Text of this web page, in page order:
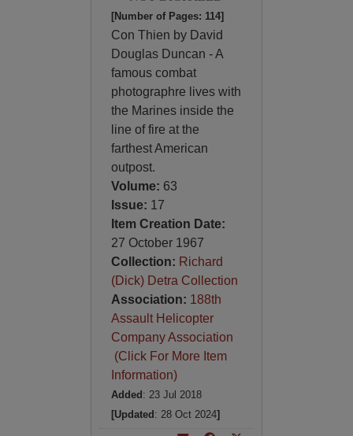
[Number of Pages: 114]
Con Thien by David
Douglas Duncan - A
famous combat
photographre lives with
the Marines inside the
line of fire at the
farthest American
outpost.
Volume: 63
Issue: 17
Item Creation Date:
27 October 1967
Collection: Richard
(Dick) Detra Collection
Association: 188th
Assault Helicopter
Company Association
(Click For More Item
Information)
Added : 23 Jul 2018
[Updated : 28 Oct 2024]